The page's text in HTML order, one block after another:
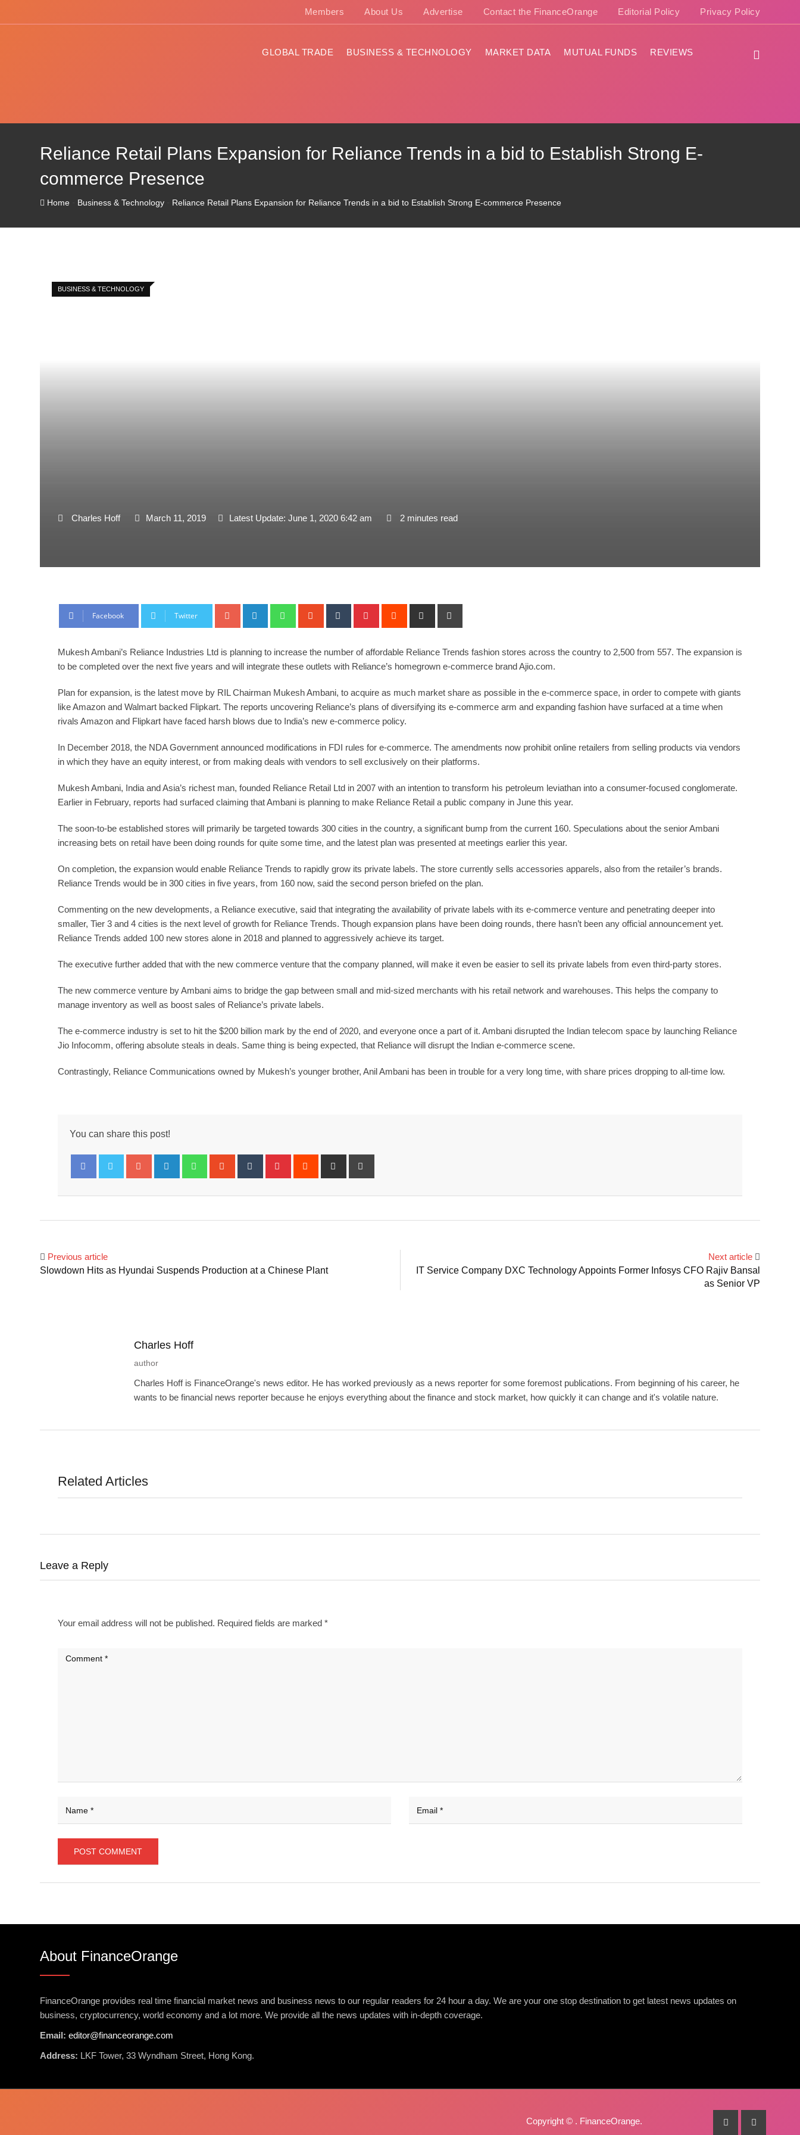
Members About Us Advertise Contact the FinanceOrange Editorial Policy
Privacy Policy
GLOBAL TRADE BUSINESS & TECHNOLOGY MARKET DATA MUTUAL FUNDS REVIEWS
Reliance Retail Plans Expansion for Reliance Trends in a bid to Establish Strong E-
commerce Presence
Home Business & Technology Reliance Retail Plans Expansion for Reliance Trends in a bid to Establish Strong E-commerce Presence
BUSINESS & TECHNOLOGY
Charles Hoff March 11, 2019 Latest Update: June 1, 2020 6:42 am 2 minutes read
Facebook Twitter
Google+ LinkedIn WhatsappStumbleUpon
Tumblr Pinterest Reddit
Share
Mukesh Ambani’s Reliance Industries Ltd is planning to increase the number of affordable Reliance Trends fashion stores across the country to 2,500 from 557. The expansion is
to be completed over the next five years and will integrate these outlets with Reliance’s homegrown e-commerce brand Ajio.com.
Plan for expansion, is the latest move by RIL Chairman Mukesh Ambani, to acquire as much market share as possible in the e-commerce space, in order to compete with giants
like Amazon and Walmart backed Flipkart. The reports uncovering Reliance’s plans of diversifying its e-commerce arm and expanding fashion have surfaced at a time when
rivals Amazon and Flipkart have faced harsh blows due to India’s new e-commerce policy.
In December 2018, the NDA Government announced modifications in FDI rules for e-commerce. The amendments now prohibit online retailers from selling products via vendors
in which they have an equity interest, or from making deals with vendors to sell exclusively on their platforms.
Mukesh Ambani, India and Asia’s richest man, founded Reliance Retail Ltd in 2007 with an intention to transform his petroleum leviathan into a consumer-focused conglomerate.
Earlier in February, reports had surfaced claiming that Ambani is planning to make Reliance Retail a public company in June this year.
The soon-to-be established stores will primarily be targeted towards 300 cities in the country, a significant bump from the current 160. Speculations about the senior Ambani
increasing bets on retail have been doing rounds for quite some time, and the latest plan was presented at meetings earlier this year.
On completion, the expansion would enable Reliance Trends to rapidly grow its private labels. The store currently sells accessories apparels, also from the retailer’s brands.
Reliance Trends would be in 300 cities in five years, from 160 now, said the second person briefed on the plan.
Commenting on the new developments, a Reliance executive, said that integrating the availability of private labels with its e-commerce venture and penetrating deeper into
smaller, Tier 3 and 4 cities is the next level of growth for Reliance Trends. Though expansion plans have been doing rounds, there hasn’t been any official announcement yet.
Reliance Trends added 100 new stores alone in 2018 and planned to aggressively achieve its target.
The executive further added that with the new commerce venture that the company planned, will make it even be easier to sell its private labels from even third-party stores.
The new commerce venture by Ambani aims to bridge the gap between small and mid-sized merchants with his retail network and warehouses. This helps the company to
manage inventory as well as boost sales of Reliance’s private labels.
The e-commerce industry is set to hit the $200 billion mark by the end of 2020, and everyone once a part of it. Ambani disrupted the Indian telecom space by launching Reliance
Jio Infocomm, offering absolute steals in deals. Same thing is being expected, that Reliance will disrupt the Indian e-commerce scene.
Contrastingly, Reliance Communications owned by Mukesh’s younger brother, Anil Ambani has been in trouble for a very long time, with share prices dropping to all-time low.
You can share this post!
Google+ LinkedIn WhatsappStumbleUpon
Tumblr Pinterest Reddit
Share
Previous article
Slowdown Hits as Hyundai Suspends Production at a Chinese Plant
Next article
IT Service Company DXC Technology Appoints Former Infosys CFO Rajiv Bansal
as Senior VP
Charles Hoff
author
Charles Hoff is FinanceOrange's news editor. He has worked previously as a news reporter for some foremost publications. From beginning of his career, he
wants to be financial news reporter because he enjoys everything about the finance and stock market, how quickly it can change and it's volatile nature.
Related Articles
Leave a Reply
Your email address will not be published. Required fields are marked *
About FinanceOrange
FinanceOrange provides real time financial market news and business news to our regular readers for 24 hour a day. We are your one stop destination to get latest news updates on
business, cryptocurrency, world economy and a lot more. We provide all the news updates with in-depth coverage.
Email: editor@financeorange.com
Address: LKF Tower, 33 Wyndham Street, Hong Kong.
Copyright © . FinanceOrange.